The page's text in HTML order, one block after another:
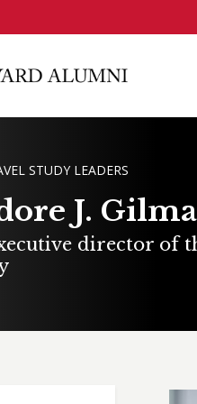
STUDY LEADERS
J.
director of